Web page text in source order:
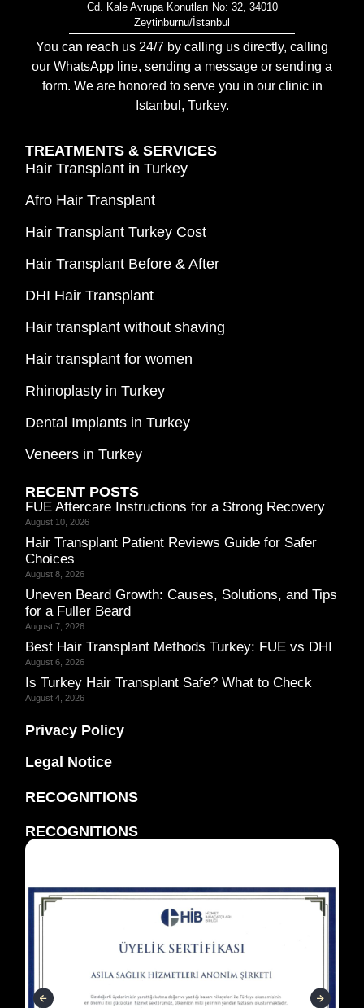
Cd. Kale Avrupa Konutları No: 32, 34010
Zeytinburnu/İstanbul
You can reach us 24/7 by calling us directly, calling
our WhatsApp line, sending a message or sending a
form. We are honored to serve you in our clinic in
Istanbul, Turkey.
TREATMENTS & SERVICES
Hair Transplant in Turkey
Afro Hair Transplant
Hair Transplant Turkey Cost
Hair Transplant Before & After
DHI Hair Transplant
Hair transplant without shaving
Hair transplant for women
Rhinoplasty in Turkey
Dental Implants in Turkey
Veneers in Turkey
RECENT POSTS
FUE Aftercare Instructions for a Strong Recovery
August 10, 2026
Hair Transplant Patient Reviews Guide for Safer
Choices
August 8, 2026
Uneven Beard Growth: Causes, Solutions, and Tips
for a Fuller Beard
August 7, 2026
Best Hair Transplant Methods Turkey: FUE vs DHI
August 6, 2026
Is Turkey Hair Transplant Safe? What to Check
August 4, 2026
Privacy Policy
Legal Notice
RECOGNITIONS
RECOGNITIONS